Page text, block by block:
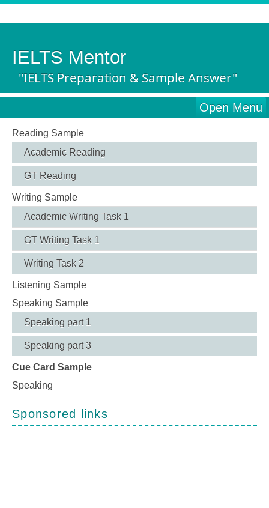
IELTS Mentor
"IELTS Preparation & Sample Answer"
Open Menu
Reading Sample
Academic Reading
GT Reading
Writing Sample
Academic Writing Task 1
GT Writing Task 1
Writing Task 2
Listening Sample
Speaking Sample
Speaking part 1
Speaking part 3
Cue Card Sample
Speaking
Sponsored links